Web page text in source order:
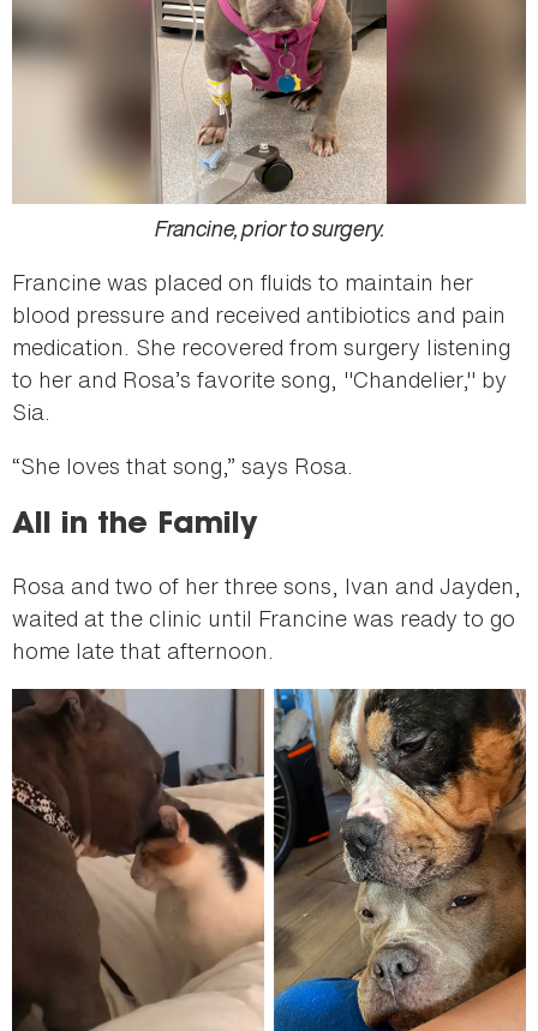
Francine, prior to surgery.
Francine was placed on fluids to maintain her
blood pressure and received antibiotics and pain
medication. She recovered from surgery listening
to her and Rosa’s favorite song, "Chandelier," by
Sia.
“She loves that song,” says Rosa.
All in the Family
Rosa and two of her three sons, Ivan and Jayden,
waited at the clinic until Francine was ready to go
home late that afternoon.